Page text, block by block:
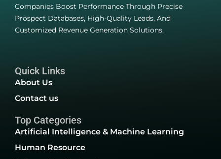
Companies Boost Performance Through Precise
Prospect Databases, High-Quality Leads, And
Customized Revenue Generation Solutions.
Quick Links
About Us
Contact us
Top Categories
Artificial Intelligence & Machine Learning
Human Resource